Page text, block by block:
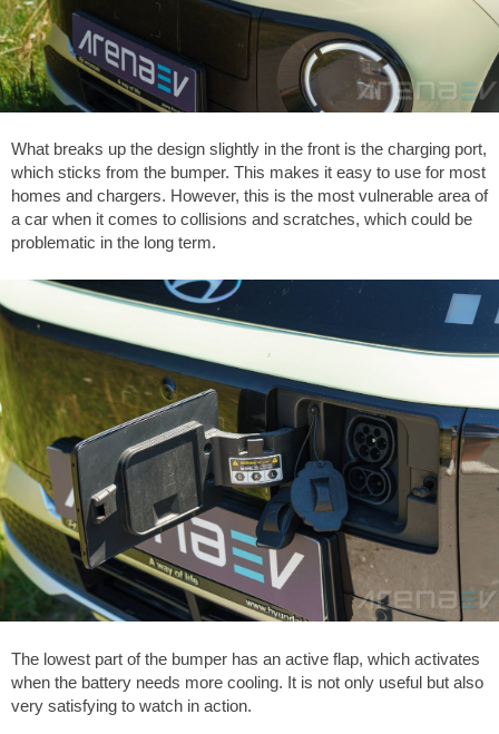
What breaks up the design slightly in the front is the charging port,
which sticks from the bumper. This makes it easy to use for most
homes and chargers. However, this is the most vulnerable area of
a car when it comes to collisions and scratches, which could be
problematic in the long term.
The lowest part of the bumper has an active flap, which activates
when the battery needs more cooling. It is not only useful but also
very satisfying to watch in action.